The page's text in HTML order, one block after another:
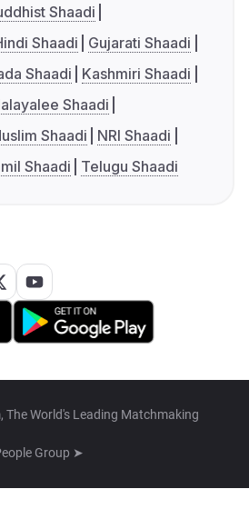
Shaadi
Shaadi
Gujarati Shaadi
Shaadi
Kashmiri Shaadi
Shaadi
Shaadi
NRI Shaadi
Shaadi Telugu Shaadi
World's Leading Matchmaking
Group ➤